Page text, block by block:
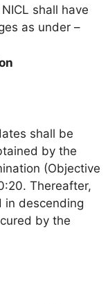
shall have
as under –
shall be
by the
(Objective
Thereafter,
in descending
by the